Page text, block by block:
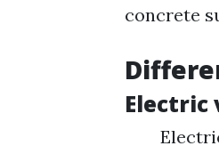
concrete
Electric